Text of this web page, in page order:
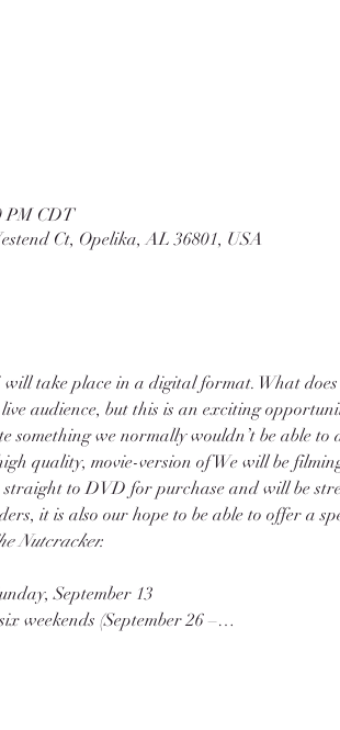
PM CDT
Ct, Opelika, AL 36801, USA
will take place in a digital format. What does
audience, but this is an exciting
something we normally wouldn’t be able
quality, movie-version of We will be
to DVD for purchase and will be
it is also our hope to be able to offer a
Nutcracker.
September 13
weekends (September 26 –…